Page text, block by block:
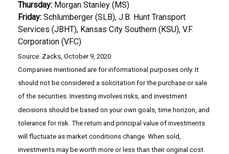
Thursday: Morgan Stanley (MS)
Friday: Schlumberger (SLB), J.B. Hunt Transport
Services (JBHT), Kansas City Southern (KSU), V.F.
Corporation (VFC)
Source: Zacks, October 9, 2020
Companies mentioned are for informational purposes only. It
should not be considered a solicitation for the purchase or sale
of the securities. Investing involves risks, and investment
decisions should be based on your own goals, time horizon, and
tolerance for risk. The return and principal value of investments
will fluctuate as market conditions change. When sold,
investments may be worth more or less than their original cost.